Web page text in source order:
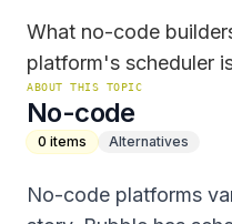
What no-code
platform's scheduler
ABOUT THIS TOPIC
No-code
0 items Alternatives
No-code platforms